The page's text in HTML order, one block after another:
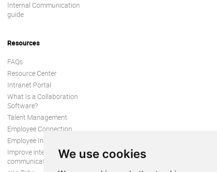
We use cookies
Internal Communication
guide
Resources
FAQs
Resource Center
Intranet Portal
What Is a Collaboration
Software?
Talent Management
Employee Connection
Employee Intranet
Improve internal
communication